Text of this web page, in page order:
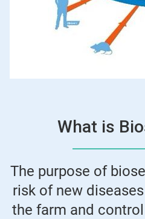
What is
The purpose of
risk of new
the farm and